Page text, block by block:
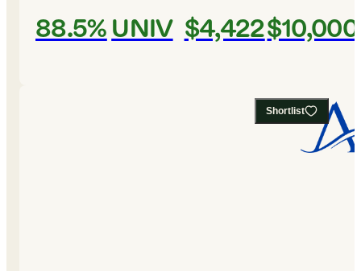
88.5%UNIV $4,422$10,000
Shortlist